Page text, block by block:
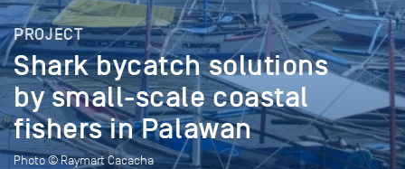
PROJECT
Shark bycatch solutions
by small-scale coastal
fishers in Palawan
Photo © Raymart Cacacha